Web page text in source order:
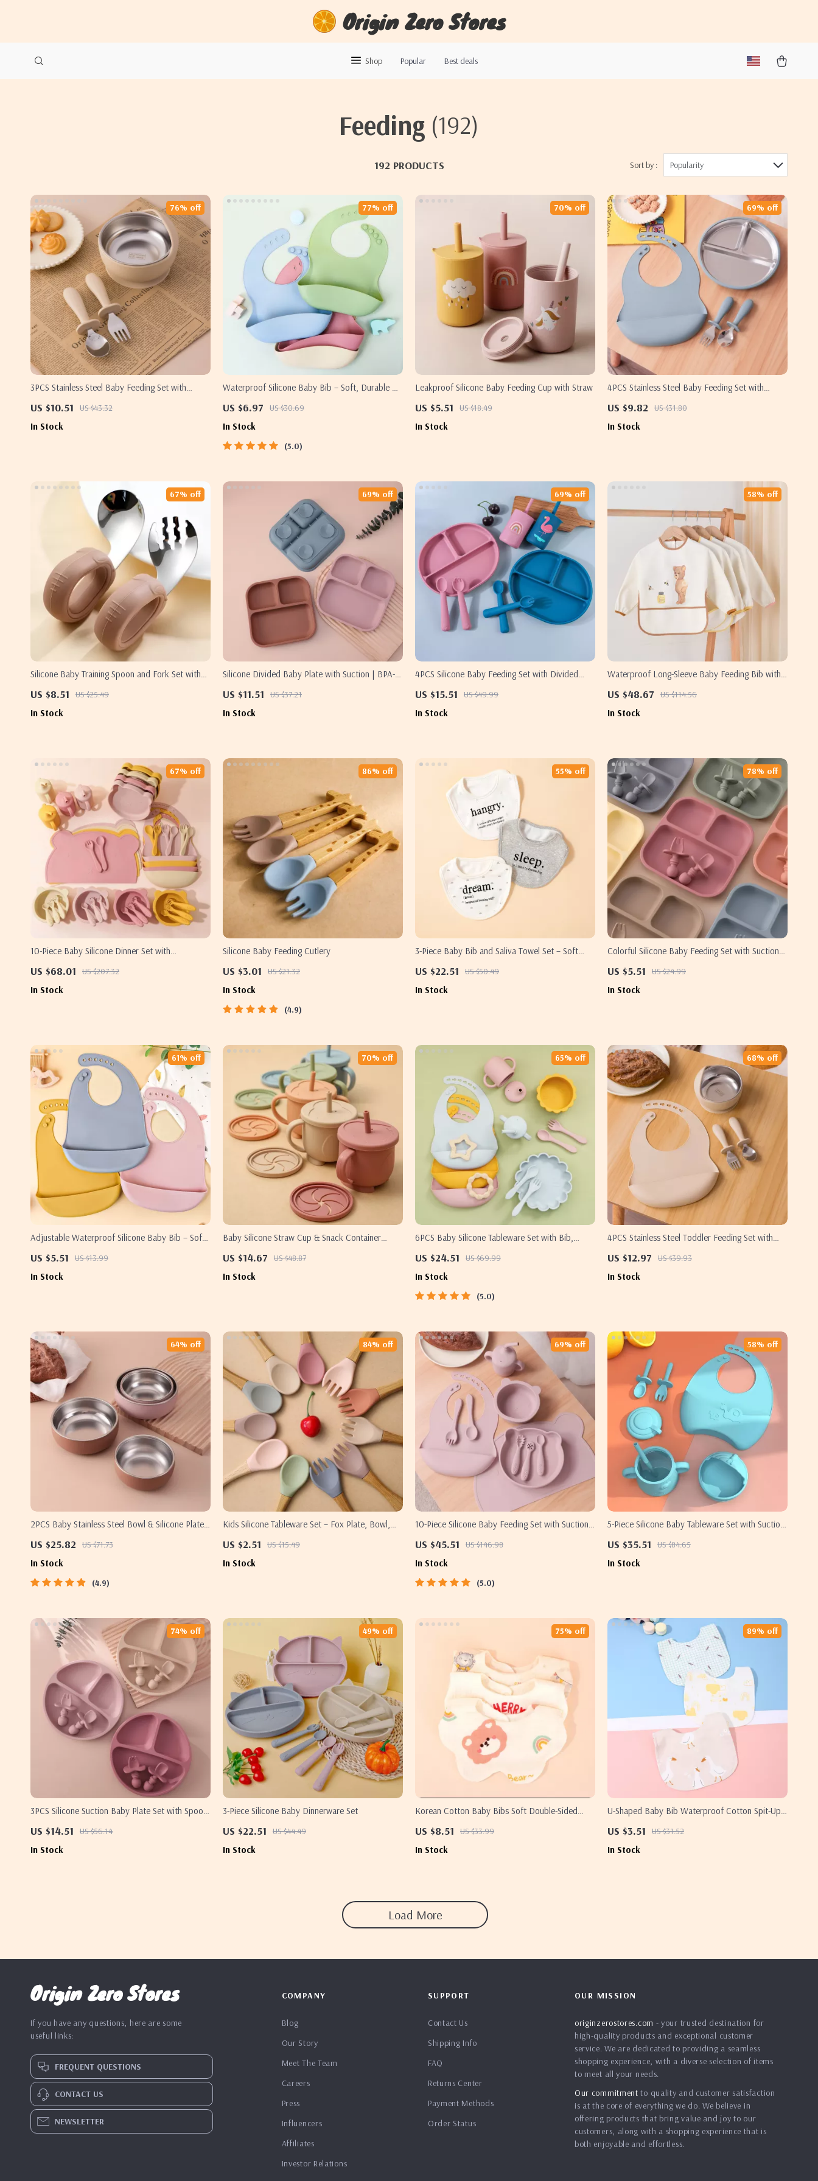
Origin Zero Stores
Shop Popular Best deals
Feeding (192)
192 PRODUCTS Sort by : Popularity
3PCS Stainless Steel Baby Feeding Set with
US $10.51 US $43.32
76% off
In Stock
Waterproof Silicone Baby Bib – Soft, Durable &
US $6.97 US $30.69
77% off
In Stock
5.0
Leakproof Silicone Baby Feeding Cup with Straw
US $5.51 US $18.49
70% off
In Stock
4PCS Stainless Steel Baby Feeding Set with
US $9.82 US $31.80
69% off
In Stock
Silicone Baby Training Spoon and Fork Set with
US $8.51 US $25.49
67% off
In Stock
Silicone Divided Baby Plate with Suction | BPA-
US $11.51 US $37.21
69% off
In Stock
4PCS Silicone Baby Feeding Set with Divided
US $15.51 US $49.99
69% off
In Stock
Waterproof Long-Sleeve Baby Feeding Bib with
US $48.67 US $114.56
58% off
In Stock
10-Piece Baby Silicone Dinner Set with
US $68.01 US $207.32
67% off
In Stock
Silicone Baby Feeding Cutlery
US $3.01 US $21.32
86% off
In Stock
4.9
3-Piece Baby Bib and Saliva Towel Set – Soft
US $22.51 US $50.49
55% off
In Stock
Colorful Silicone Baby Feeding Set with Suction
Tableware
US $5.51 US $24.99
78% off
In Stock
Adjustable Waterproof Silicone Baby Bib – Soft,
US $5.51 US $13.99
61% off
In Stock
Baby Silicone Straw Cup & Snack Container
US $14.67 US $48.87
70% off
In Stock
6PCS Baby Silicone Tableware Set with Bib,
US $24.51 US $69.99
65% off
In Stock
5.0
4PCS Stainless Steel Toddler Feeding Set with
US $12.97 US $39.93
68% off
In Stock
2PCS Baby Stainless Steel Bowl & Silicone Plate
US $25.82 US $71.73
64% off
In Stock
4.9
Kids Silicone Tableware Set – Fox Plate, Bowl,
US $2.51 US $15.49
84% off
In Stock
10-Piece Silicone Baby Feeding Set with Suction
US $45.51 US $146.98
69% off
In Stock
5.0
5-Piece Silicone Baby Tableware Set with Suction
US $35.51 US $84.65
58% off
In Stock
3PCS Silicone Suction Baby Plate Set with Spoon
US $14.51 US $56.14
74% off
In Stock
3-Piece Silicone Baby Dinnerware Set
US $22.51 US $44.49
49% off
In Stock
Korean Cotton Baby Bibs Soft Double-Sided
US $8.51 US $33.99
75% off
In Stock
U-Shaped Baby Bib Waterproof Cotton Spit-Up
US $3.51 US $31.52
89% off
In Stock
Load More
Origin Zero Stores
If you have any questions, here are some
useful links:
FREQUENT QUESTIONS
CONTACT US
NEWSLETTER
COMPANY
Blog
Our Story
Meet The Team
Careers
Press
Influencers
Affiliates
Investor Relations
SUPPORT
Contact Us
Shipping Info
FAQ
Returns Center
Payment Methods
Order Status
OUR MISSION
originzerostores.com - your trusted destination for
high-quality products and exceptional customer
service. We are dedicated to providing a seamless
shopping experience, with a diverse selection of items
to meet all your needs.
Our commitment to quality and customer satisfaction
is at the core of everything we do. We believe in
offering products that bring value and joy to our
customers, along with a shopping experience that is
both enjoyable and effortless.